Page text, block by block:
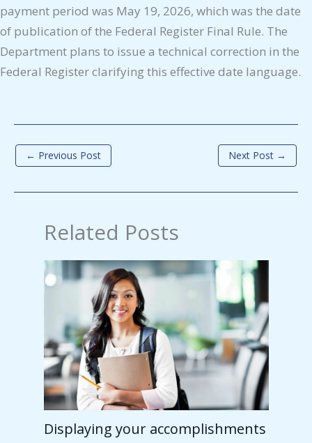
payment period was May 19, 2026, which was the date
of publication of the Federal Register Final Rule. The
Department plans to issue a technical correction in the
Federal Register clarifying this effective date language.
← Previous Post Next Post →
Related Posts
Displaying your accomplishments